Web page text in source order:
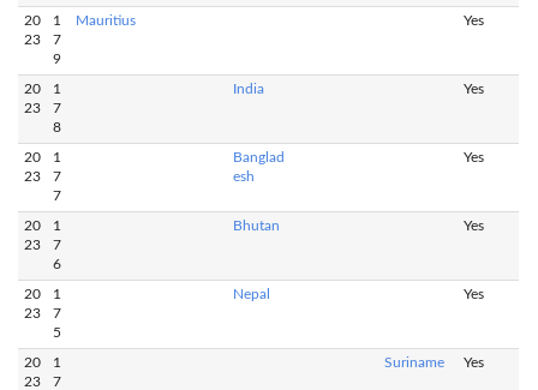
20
23
1
7
9
Mauritius Yes
20
23
1
7
8
India Yes
20
23
1
7
7
Banglad
esh
Yes
20
23
1
7
6
Bhutan Yes
20
23
1
7
5
Nepal Yes
20
23
1
7
Suriname Yes